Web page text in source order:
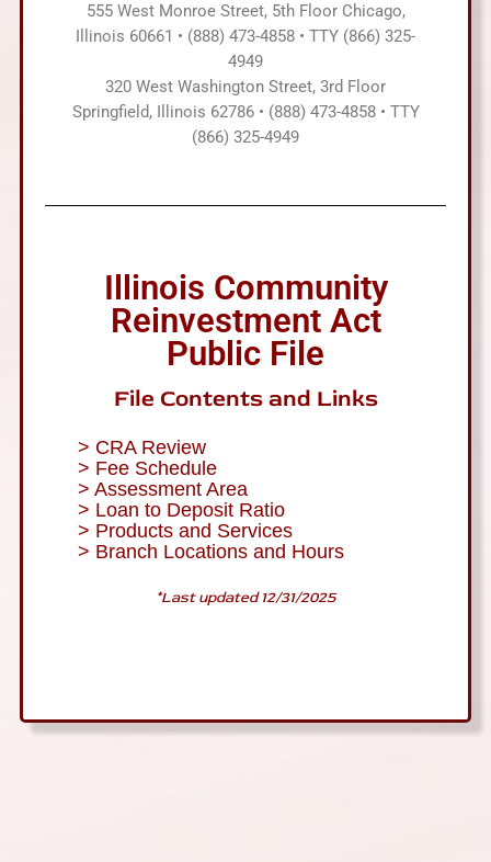
555 West Monroe Street, 5th Floor Chicago,
Illinois 60661 • (888) 473-4858 • TTY (866) 325-
4949
320 West Washington Street, 3rd Floor
Springfield, Illinois 62786 • (888) 473-4858 • TTY
(866) 325-4949
Illinois Community
Reinvestment Act
Public File
File Contents and Links
> CRA Review
> Fee Schedule
> Assessment Area
> Loan to Deposit Ratio
> Products and Services
> Branch Locations and Hours
*Last updated 12/31/2025